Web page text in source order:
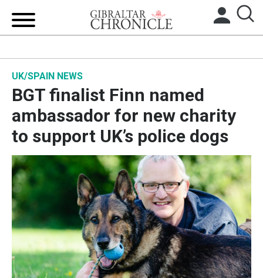
BREXIT
UK/SPAIN NEWS
FEATURES
SPORTS
OPINION & ANALYSIS
SUBSCRIBE
UK/SPAIN NEWS
BGT finalist Finn named
ambassador for new charity
to support UK’s police dogs